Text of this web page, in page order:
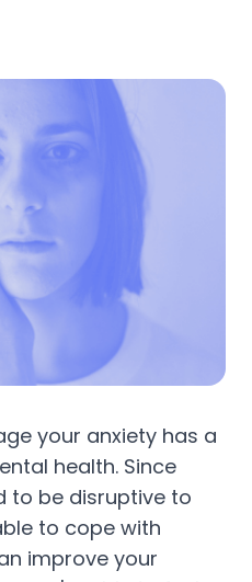
your anxiety has a
health. Since
to be disruptive to
to cope with
improve your